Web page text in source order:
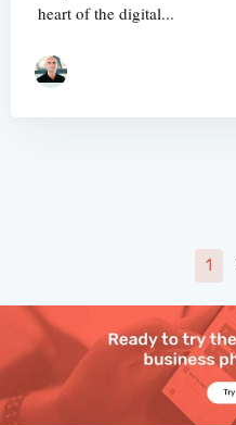
heart of the digital...
1